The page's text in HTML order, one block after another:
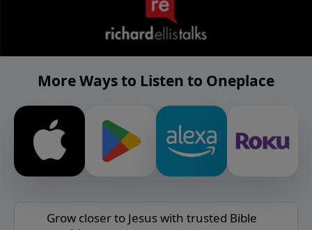
More Ways to Listen to Oneplace
Grow closer to Jesus with trusted Bible